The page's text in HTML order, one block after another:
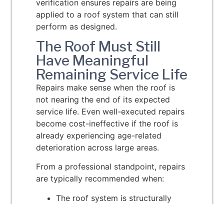
verification ensures repairs are being
applied to a roof system that can still
perform as designed.
The Roof Must Still
Have Meaningful
Remaining Service Life
Repairs make sense when the roof is
not nearing the end of its expected
service life. Even well-executed repairs
become cost-ineffective if the roof is
already experiencing age-related
deterioration across large areas.
From a professional standpoint, repairs
are typically recommended when:
The roof system is structurally